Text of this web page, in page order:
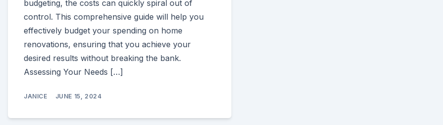
budgeting, the costs can quickly spiral out of
control. This comprehensive guide will help you
effectively budget your spending on home
renovations, ensuring that you achieve your
desired results without breaking the bank.
Assessing Your Needs […]
JANICE JUNE 15, 2024